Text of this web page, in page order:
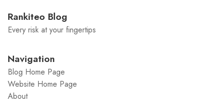
Rankiteo Blog
Every risk at your fingertips
Navigation
Blog Home Page
Website Home Page
About